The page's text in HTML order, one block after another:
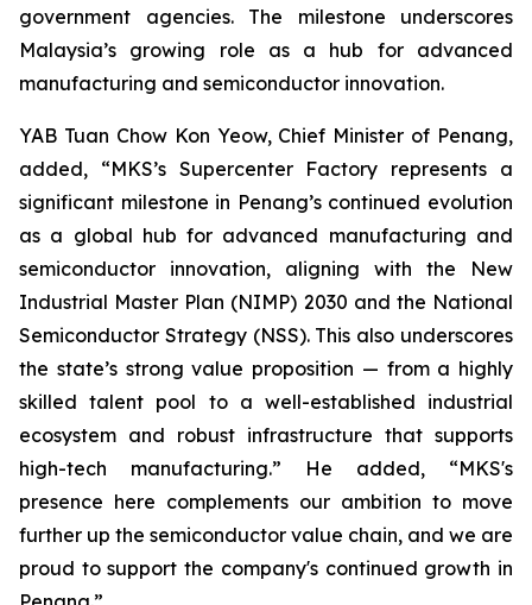
government agencies. The milestone underscores
Malaysia’s growing role as a hub for advanced
manufacturing and semiconductor innovation.
YAB Tuan Chow Kon Yeow, Chief Minister of Penang,
added, “MKS’s Supercenter Factory represents a
significant milestone in Penang’s continued evolution
as a global hub for advanced manufacturing and
semiconductor innovation, aligning with the New
Industrial Master Plan (NIMP) 2030 and the National
Semiconductor Strategy (NSS). This also underscores
the state’s strong value proposition — from a highly
skilled talent pool to a well-established industrial
ecosystem and robust infrastructure that supports
high-tech manufacturing.” He added, “MKS's
presence here complements our ambition to move
further up the semiconductor value chain, and we are
proud to support the company's continued growth in